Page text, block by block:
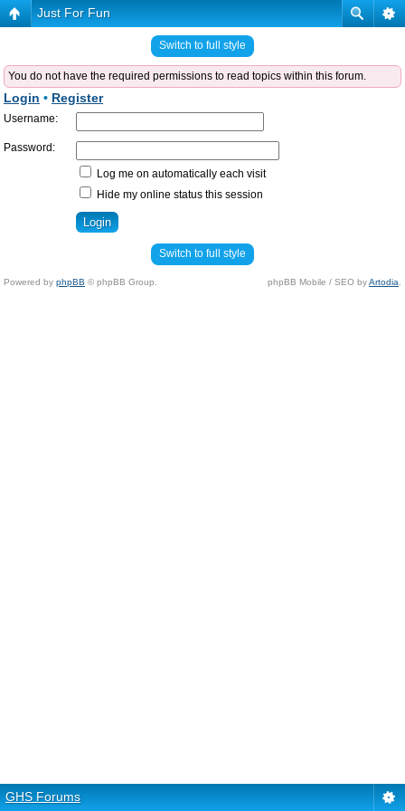
Just For Fun
Switch to full style
You do not have the required permissions to read topics within this forum.
Login • Register
Username:
Password:
Log me on automatically each visit
Hide my online status this session
Switch to full style
Powered by phpBB © phpBB Group. phpBB Mobile / SEO byArtodia
GHS Forums